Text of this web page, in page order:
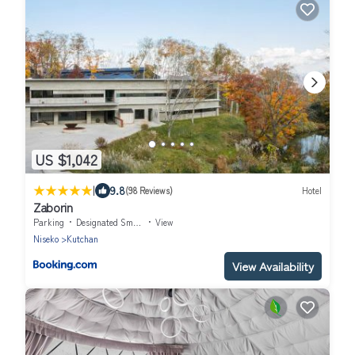
US $1,042
| 9.8(98 Reviews) Hotel
Zaborin
Parking Designated Smoking Area
View
Niseko
Kutchan
View Availability